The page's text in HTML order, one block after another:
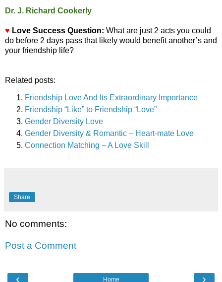
Dr. J. Richard Cookerly
♥ Love Success Question: What are just 2 acts you could
do before 2 days pass that likely would benefit another’s and
your friendship life?
Related posts:
Friendship Love And Its Extraordinary Importance
Friendship “Like” to Friendship “Love”
Gender Diversity Love
Gender Diversity & Romantic – Heart-mate Love
Connection Matching – A Love Skill
Share
No comments:
Post a Comment
‹ ›
Home